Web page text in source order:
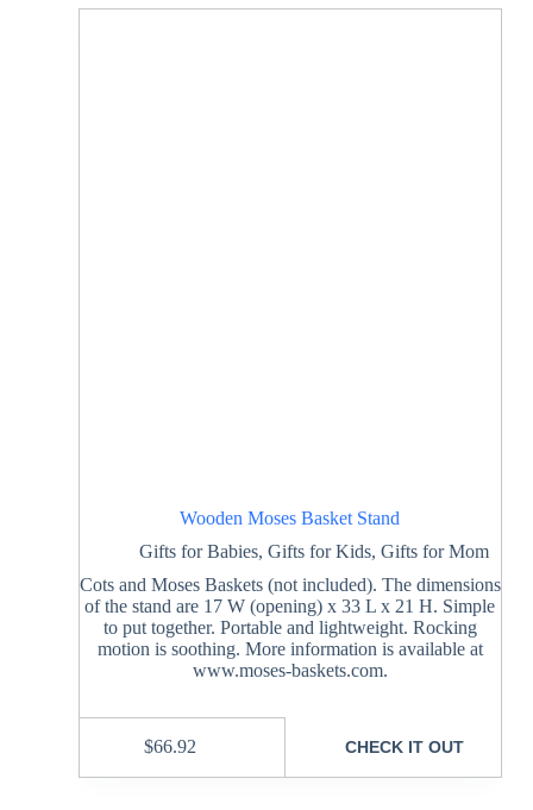
Wooden Moses Basket Stand
Gifts for Babies, Gifts for Kids, Gifts for Mom
Cots and Moses Baskets (not included). The dimensions
of the stand are 17 W (opening) x 33 L x 21 H. Simple
to put together. Portable and lightweight. Rocking
motion is soothing. More information is available at
www.moses-baskets.com.
$66.92 CHECK IT OUT